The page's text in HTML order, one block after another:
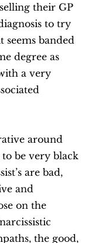
their GP
to try
seems banded
degree as
a very
around
to be very black
are bad,
and
on the
the good,